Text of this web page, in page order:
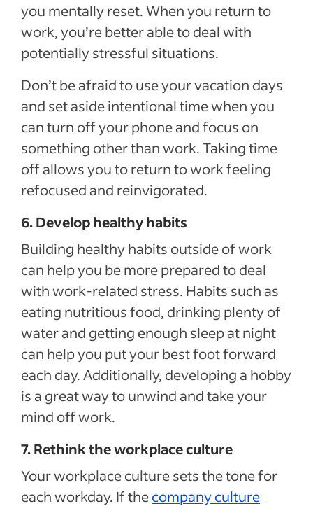
you mentally reset. When you return to
work, you’re better able to deal with
potentially stressful situations.
Don’t be afraid to use your vacation days
and set aside intentional time when you
can turn off your phone and focus on
something other than work. Taking time
off allows you to return to work feeling
refocused and reinvigorated.
6. Develop healthy habits
Building healthy habits outside of work
can help you be more prepared to deal
with work-related stress. Habits such as
eating nutritious food, drinking plenty of
water and getting enough sleep at night
can help you put your best foot forward
each day. Additionally, developing a hobby
is a great way to unwind and take your
mind off work.
7. Rethink the workplace culture
Your workplace culture sets the tone for
each workday. If thecompany culture